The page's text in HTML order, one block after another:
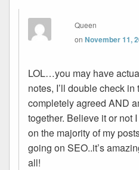
Queen
onNovember 11,
LOL…you may have
notes, I’ll double check
completely agreed AND
together. Believe it or not
on the majority of my
going on SEO..it’s
all!